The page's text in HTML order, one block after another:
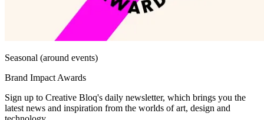
Seasonal (around events)
Brand Impact Awards
Sign up to Creative Bloq's daily newsletter, which brings you the
latest news and inspiration from the worlds of art, design and